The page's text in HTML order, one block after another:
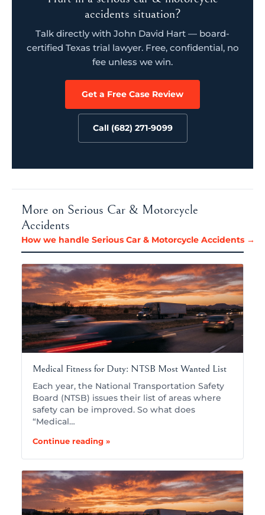
accidents situation?
Talk directly with John David Hart — board-
certified Texas trial lawyer. Free, confidential, no
fee unless we win.
Get a Free Case Review
Call (682) 271-9099
More on Serious Car & Motorcycle
Accidents
How we handle Serious Car & Motorcycle Accidents →
Medical Fitness for Duty: NTSB Most Wanted List
Each year, the National Transportation Safety
Board (NTSB) issues their list of areas where
safety can be improved. So what does
“Medical…
Continue reading »